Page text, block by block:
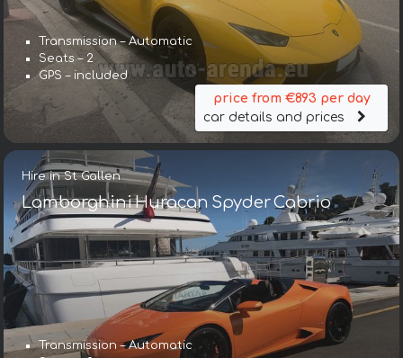
Transmission – Automatic
Seats – 2
GPS – included
price from €893 per day
car details and prices
Hire in St Gallen
Lamborghini Huracan Spyder Cabrio
Transmission – Automatic